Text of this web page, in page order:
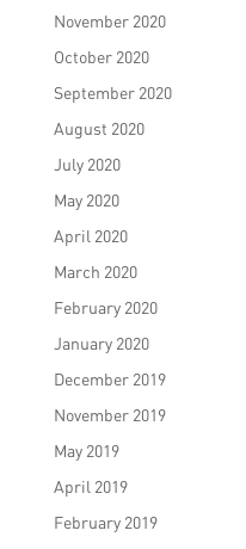
November 2020
October 2020
September 2020
August 2020
July 2020
May 2020
April 2020
March 2020
February 2020
January 2020
December 2019
November 2019
May 2019
April 2019
February 2019